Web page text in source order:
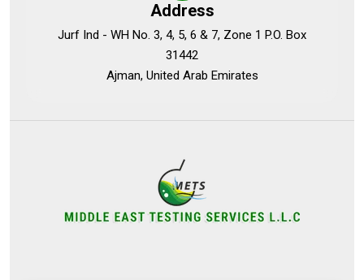
Address
Jurf Ind - WH No. 3, 4, 5, 6 & 7, Zone 1 P.O. Box
31442
Ajman, United Arab Emirates